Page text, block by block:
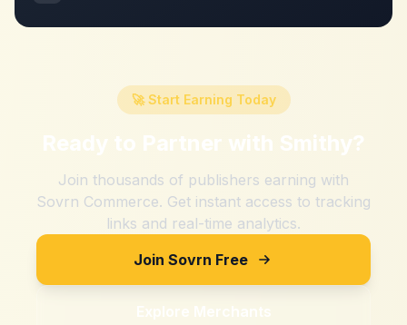
🚀 Start Earning Today
Ready to Partner with Smithy?
Join thousands of publishers earning with
Sovrn Commerce. Get instant access to tracking
links and real-time analytics.
Join Sovrn Free
Explore Merchants